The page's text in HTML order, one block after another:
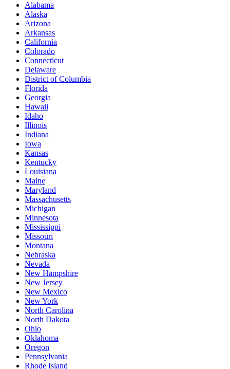
Alabama
Alaska
Arizona
Arkansas
California
Colorado
Connecticut
Delaware
District of Columbia
Florida
Georgia
Hawaii
Idaho
Illinois
Indiana
Iowa
Kansas
Kentucky
Louisiana
Maine
Maryland
Massachusetts
Michigan
Minnesota
Mississippi
Missouri
Montana
Nebraska
Nevada
New Hampshire
New Jersey
New Mexico
New York
North Carolina
North Dakota
Ohio
Oklahoma
Oregon
Pennsylvania
Rhode Island